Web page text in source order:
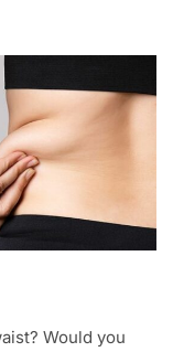
Would you